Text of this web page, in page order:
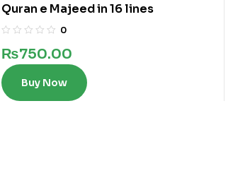
Quran e Majeed in 16 lines
0
₨750.00
Buy Now